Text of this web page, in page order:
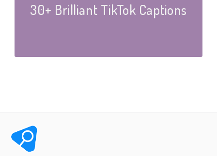
30+ Brilliant TikTok Captions